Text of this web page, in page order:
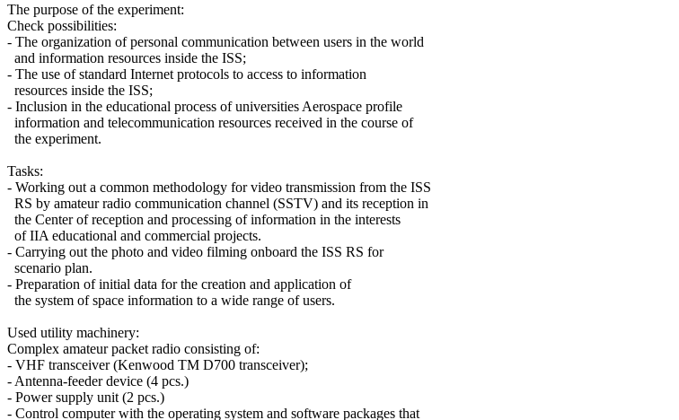
The purpose of the experiment:
Check possibilities:
- The organization of personal communication between users in the world
  and information resources inside the ISS;
- The use of standard Internet protocols to access to information
  resources inside the ISS;
- Inclusion in the educational process of universities Aerospace profile
  information and telecommunication resources received in the course of
  the experiment.
Tasks:
- Working out a common methodology for video transmission from the ISS
  RS by amateur radio communication channel (SSTV) and its reception in
  the Center of reception and processing of information in the interests
  of IIA educational and commercial projects.
- Carrying out the photo and video filming onboard the ISS RS for
  scenario plan.
- Preparation of initial data for the creation and application of
  the system of space information to a wide range of users.
Used utility machinery:
Complex amateur packet radio consisting of:
- VHF transceiver (Kenwood TM D700 transceiver);
- Antenna-feeder device (4 pcs.)
- Power supply unit (2 pcs.)
- Control computer with the operating system and software packages that